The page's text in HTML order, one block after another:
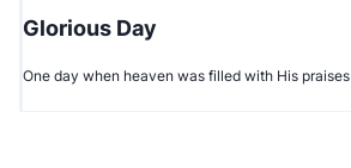
Glorious Day
One day when heaven was filled with His praises